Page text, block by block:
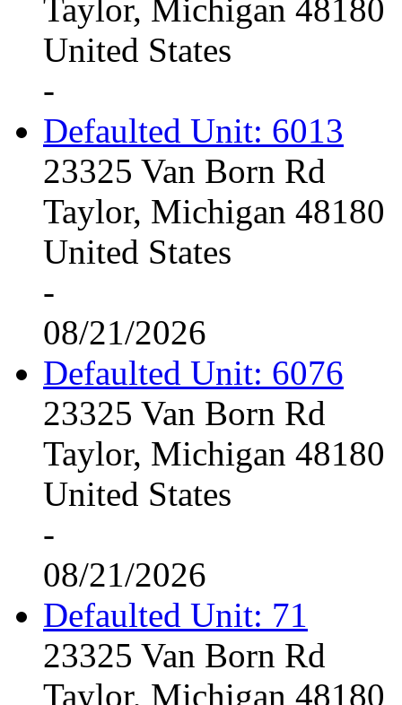
Taylor, Michigan 48180
United States
-
Defaulted Unit: 6013
23325 Van Born Rd
Taylor, Michigan 48180
United States
-
08/21/2026
Defaulted Unit: 6076
23325 Van Born Rd
Taylor, Michigan 48180
United States
-
08/21/2026
Defaulted Unit: 71
23325 Van Born Rd
Taylor, Michigan 48180